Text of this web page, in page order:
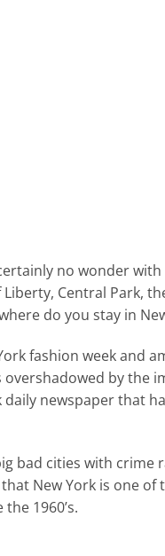
no wonder
Central Park,
do you stay in
fashion week and
overshadowed by the
newspaper that
bad cities with crime
New York is one of
1960’s.